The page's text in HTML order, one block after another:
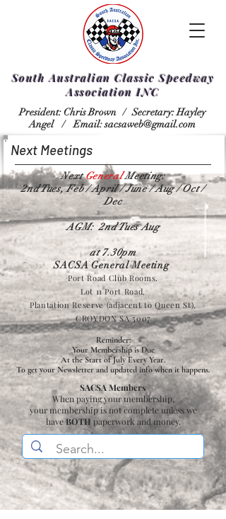
South Australian Classic Speedway
Association INC
President: Chris Brown /Secretary: Hayley
Angel /Email:sacsaweb@gmail.com
Next Meetings
NextGeneralMeeting:
2nd Tues, Feb / April / June / Aug / Oct /
Dec
AGM: 2nd Tues Aug
at 7.30pm
SACSA General Meeting
Port Road Club Rooms.
Lot 11 Port Road,
Plantation Reserve (adjacent to Queen St),
CROYDON SA 5007
Reminder:
Your Membership is Due
At the Start of July Every Year.
To get your Newsletter and updated info when it happens.
SACSA Members
When paying your membership,
your membership is not complete unless we
haveBOTH paperwork and money.